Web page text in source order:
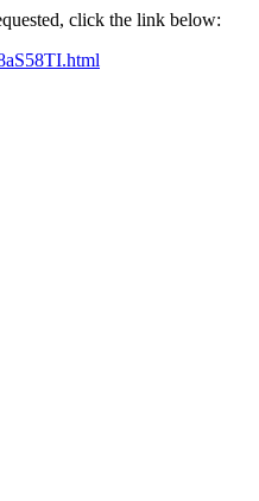
click the link below: